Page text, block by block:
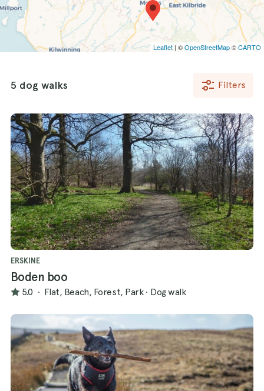
Leaflet | ©OpenStreetMap©CARTO
5 dog walks Filters
ERSKINE
Boden boo
5.0 · Flat, Beach, Forest, Park · Dog walk